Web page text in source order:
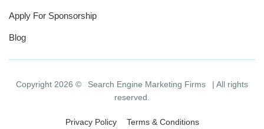
Apply For Sponsorship
Blog
Copyright 2026 © Search Engine Marketing Firms
| All rights
reserved.
Privacy Policy Terms & Conditions